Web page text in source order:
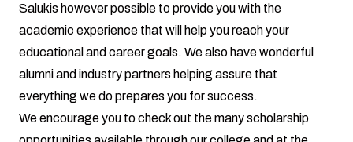
Salukis however possible to provide you with the
academic experience that will help you reach your
educational and career goals. We also have wonderful
alumni and industry partners helping assure that
everything we do prepares you for success.
We encourage you to check out the many scholarship